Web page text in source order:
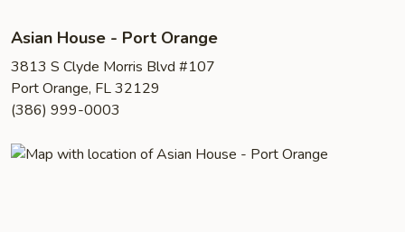
Asian House - Port Orange
3813 S Clyde Morris Blvd #107
Port Orange, FL 32129
(386) 999-0003